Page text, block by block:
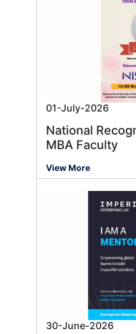
01-July-2026
National
MBA Faculty
View More
30-June-2026